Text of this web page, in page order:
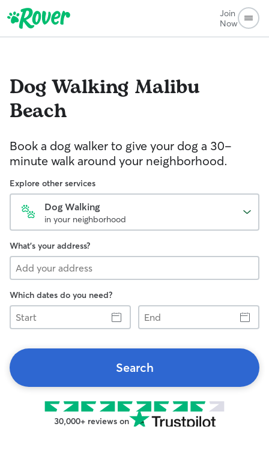
Join
Now
Dog Walking Malibu
Beach
Book a dog walker to give your dog a 30-
minute walk around your neighborhood.
Explore other services
Dog Walking
in your neighborhood
What's your address?
Which dates do you need?
Start
End
Search
30,000+ reviews on